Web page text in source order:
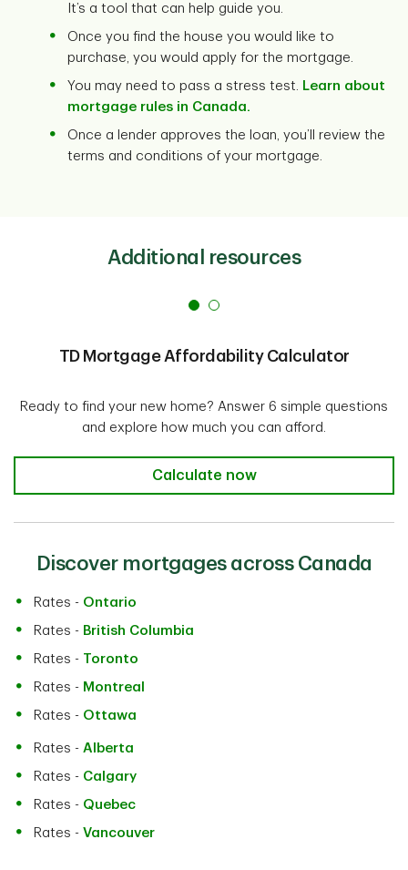
It’s a tool that can help guide you.
Once you find the house you would like to
purchase, you would apply for the mortgage.
You may need to pass a stress test.
Learn about
mortgage rules in Canada.
Once a lender approves the loan, you’ll review the
terms and conditions of your mortgage.
Additional resources
TD Mortgage Affordability Calculator
Ready to find your new home? Answer 6 simple questions
and explore how much you can afford.
TD Mortgage Affordability
Calculate now
Discover mortgages across Canada
Rates - Ontario
Rates - British Columbia
Rates - Toronto
Rates - Montreal
Rates - Ottawa
Rates - Alberta
Rates - Calgary
Rates - Quebec
Rates - Vancouver